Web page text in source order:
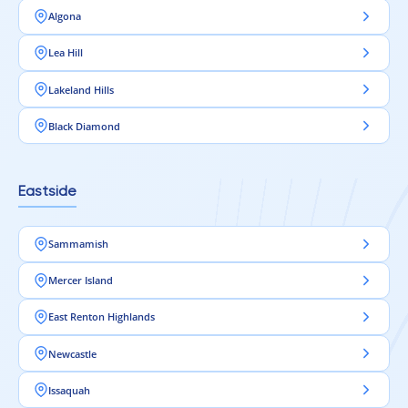
Algona
Lea Hill
Lakeland Hills
Black Diamond
Eastside
Sammamish
Mercer Island
East Renton Highlands
Newcastle
Issaquah